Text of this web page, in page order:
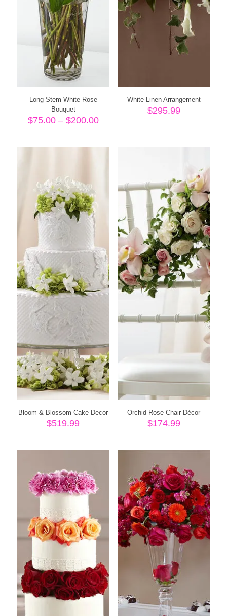
Long Stem White Rose
Bouquet
$75.00 – $200.00Price
through
White Linen Arrangement
$295.99
Bloom & Blossom Cake Decor
$519.99
Orchid Rose Chair Décor
$174.99